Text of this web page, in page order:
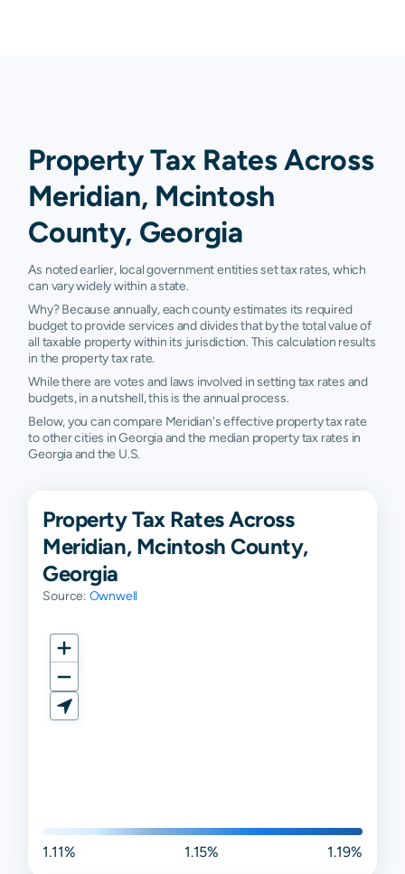
Property Tax Rates Across
Meridian, Mcintosh
County, Georgia
As noted earlier, local government entities set tax rates, which
can vary widely within a state.
Why? Because annually, each county estimates its required
budget to provide services and divides that by the total value of
all taxable property within its jurisdiction. This calculation results
in the property tax rate.
While there are votes and laws involved in setting tax rates and
budgets, in a nutshell, this is the annual process.
Below, you can compare Meridian's effective property tax rate
to other cities in Georgia and the median property tax rates in
Georgia and the U.S.
Property Tax Rates Across
Meridian, Mcintosh County,
Georgia
Source: Ownwell
1.11% 1.15% 1.19%